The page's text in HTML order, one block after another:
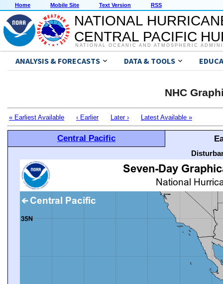
Home Mobile Site Text Version RSS
NATIONAL
CENTRAL PACIFIC
NATIONAL OCEANIC AND ATMOSPHERIC
ANALYSIS & FORECASTS DATA & TOOLS
NHC
« Earliest Available ‹ Earlier Later › Latest Available »
Central Pacific